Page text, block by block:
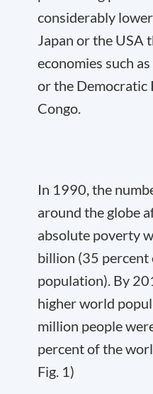
considerably
Japan or the USA
economies such
or the Democratic
Congo.
In 1990, the
around the globe
absolute poverty
billion (35
population). By
higher world
million people
percent of the
Fig. 1)